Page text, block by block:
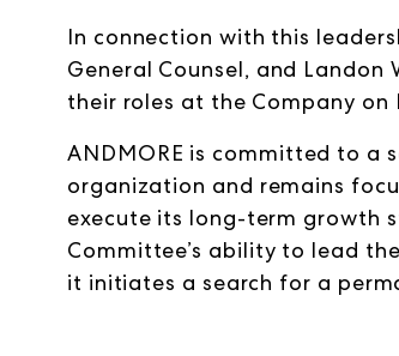
In connection with this
General Counsel, and
their roles at the Company on
ANDMORE is committed to a
organization and remains
execute its long-term growth
Committee’s ability to lead
it initiates a search for a